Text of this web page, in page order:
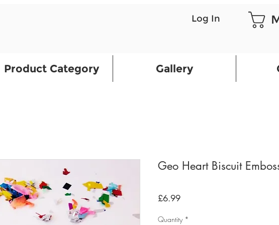
Log In
Product Category Gallery
Geo Heart Biscuit
£6.99Price
Quantity *